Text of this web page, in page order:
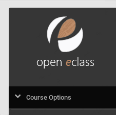
Course Options